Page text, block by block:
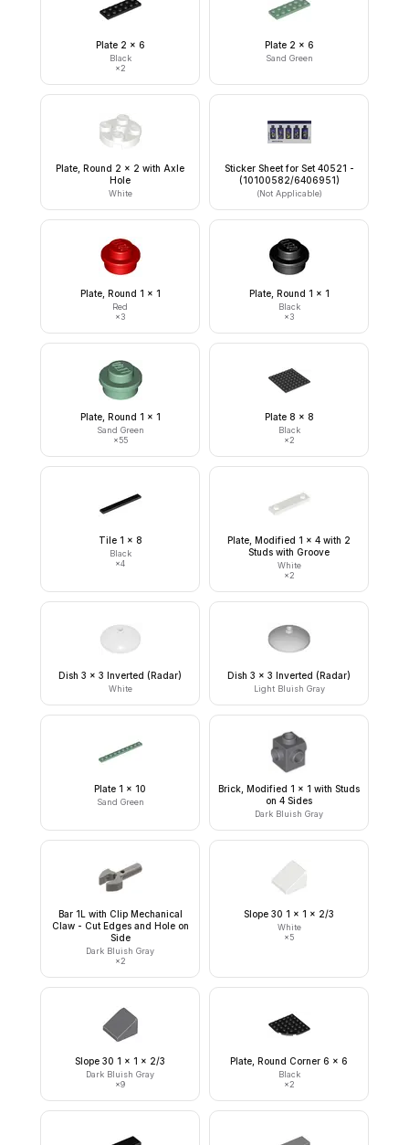
Plate 2 x 6
Black
×2
Plate 2 x 6
Sand Green
Plate, Round 2 x 2 with Axle
Hole
White
Sticker Sheet for Set 40521 -
(10100582/6406951)
(Not Applicable)
Plate, Round 1 x 1
Red
×3
Plate, Round 1 x 1
Black
×3
Plate, Round 1 x 1
Sand Green
×55
Plate 8 x 8
Black
×2
Tile 1 x 8
Black
×4
Plate, Modified 1 x 4 with 2
Studs with Groove
White
×2
Dish 3 x 3 Inverted (Radar)
White
Dish 3 x 3 Inverted (Radar)
Light Bluish Gray
Plate 1 x 10
Sand Green
Brick, Modified 1 x 1 with Studs
on 4 Sides
Dark Bluish Gray
Bar 1L with Clip Mechanical
Claw - Cut Edges and Hole on
Side
Dark Bluish Gray
×2
Slope 30 1 x 1 x 2/3
White
×5
Slope 30 1 x 1 x 2/3
Dark Bluish Gray
×9
Plate, Round Corner 6 x 6
Black
×2